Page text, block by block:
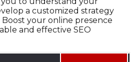
a customized strategy
your online presence
and effective SEO